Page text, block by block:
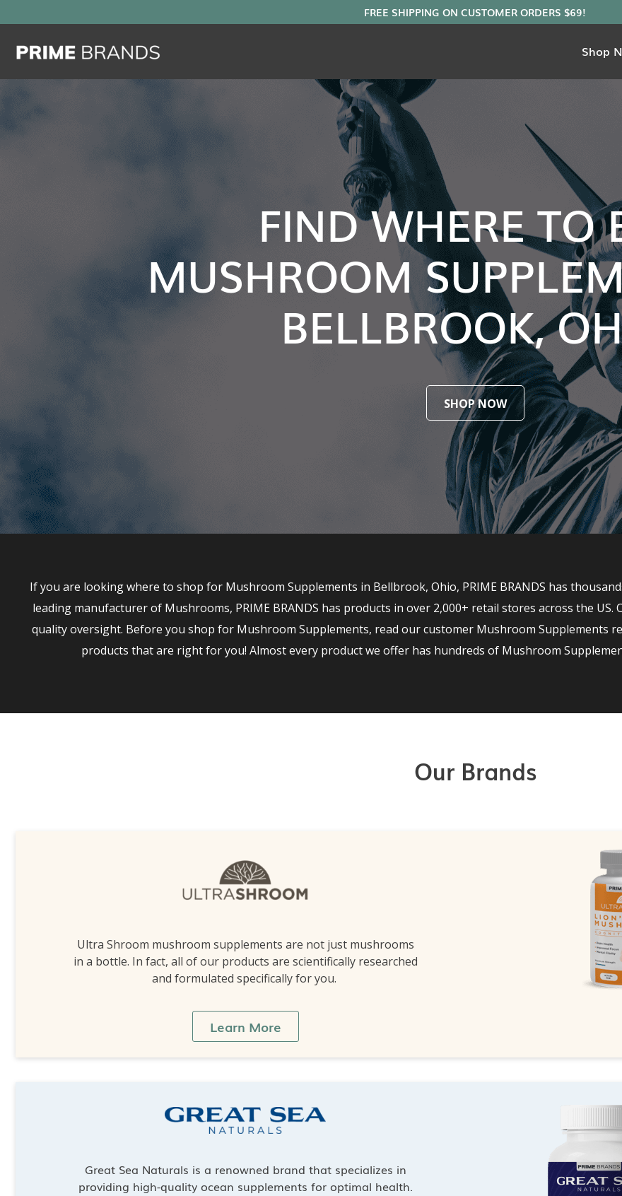
Shop
FIND WHERE TO
MUSHROOM
BELLBROOK,
SHOP NOW
If you are looking where to shop for Mushroom Supplements in Bellbrook, Ohio, PRIME BRANDS has
leading manufacturer of Mushrooms, PRIME BRANDS has products in over 2,000+ retail stores across the
quality oversight. Before you shop for Mushroom Supplements, read our customer Mushroom Supplements
products that are right for you! Almost every product we offer has hundreds of Mushroom
Our Brands
Ultra Shroom mushroom supplements are not just mushrooms
in a bottle. In fact, all of our products are scientifically researched
and formulated specifically for you.
Learn More
Great Sea Naturals is a renowned brand that specializes in
providing high-quality ocean supplements for optimal health.